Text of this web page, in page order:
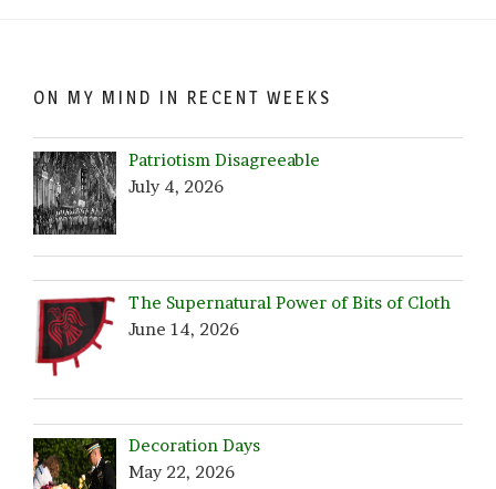
ON MY MIND IN RECENT WEEKS
Patriotism Disagreeable
July 4, 2026
The Supernatural Power of Bits of Cloth
June 14, 2026
Decoration Days
May 22, 2026